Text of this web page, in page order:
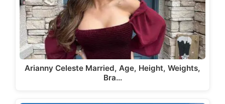
Arianny Celeste Married, Age, Height, Weights,
Bra…